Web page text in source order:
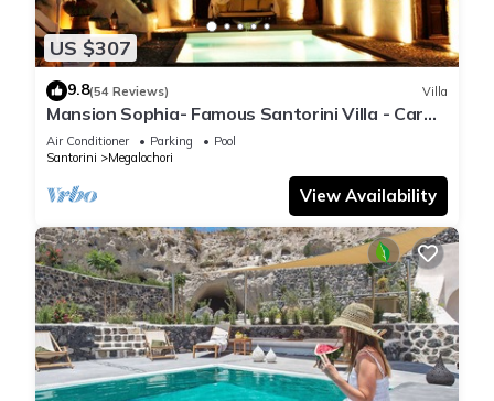
US $307
9.8(54 Reviews) Villa
Mansion Sophia- Famous Santorini Villa - Car
Rental included- Private & Spacious
Air Conditioner Parking
Pool
Santorini
Megalochori
View Availability